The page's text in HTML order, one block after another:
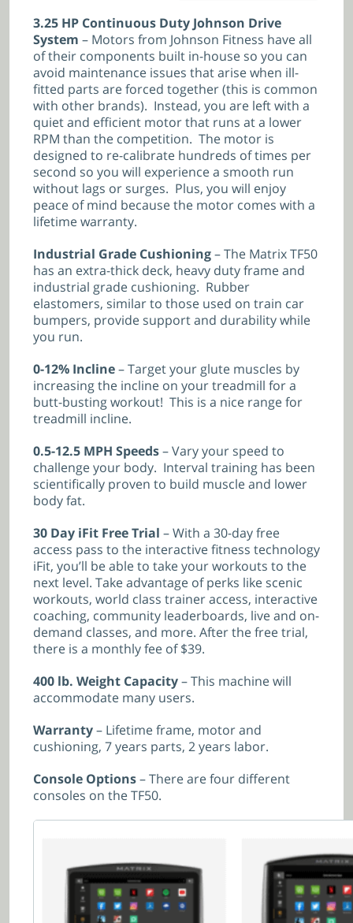
3.25 HP Continuous Duty Johnson Drive
System – Motors from Johnson Fitness have all
of their components built in-house so you can
avoid maintenance issues that arise when ill-
fitted parts are forced together (this is common
with other brands). Instead, you are left with a
quiet and efficient motor that runs at a lower
RPM than the competition. The motor is
designed to re-calibrate hundreds of times per
second so you will experience a smooth run
without lags or surges. Plus, you will enjoy
peace of mind because the motor comes with a
lifetime warranty.
Industrial Grade Cushioning– The Matrix TF50
has an extra-thick deck, heavy duty frame and
industrial grade cushioning. Rubber
elastomers, similar to those used on train car
bumpers, provide support and durability while
you run.
0-12% Incline– Target your glute muscles by
increasing the incline on your treadmill for a
butt-busting workout! This is a nice range for
treadmill incline.
0.5-12.5 MPH Speeds– Vary your speed to
challenge your body. Interval training has been
scientifically proven to build muscle and lower
body fat.
30 Day iFit Free Trial – With a 30-day free
access pass to the interactive fitness technology
iFit, you’ll be able to take your workouts to the
next level. Take advantage of perks like scenic
workouts, world class trainer access, interactive
coaching, community leaderboards, live and on-
demand classes, and more. After the free trial,
there is a monthly fee of $39.
400 lb. Weight Capacity– This machine will
accommodate many users.
Warranty– Lifetime frame, motor and
cushioning, 7 years parts, 2 years labor.
Console Options– There are four different
consoles on the TF50.